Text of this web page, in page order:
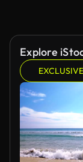
Explore